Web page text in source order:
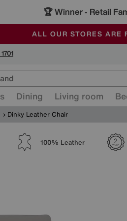
🏆 Winner - Retail
SALE - MANY
ALL OUR STORES
SAVE MORE
Dining Living room
Dinky Leather Chair
100% Leather